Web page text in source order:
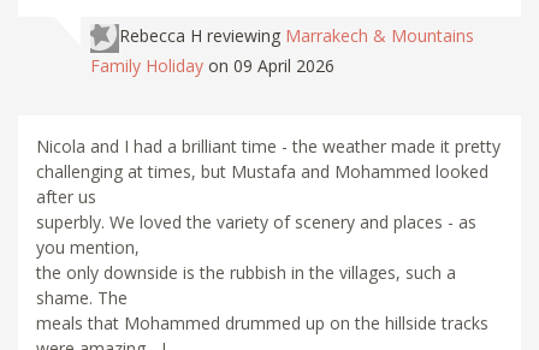
Rebecca H reviewing Marrakech & Mountains
Family Holiday on 09 April 2026
Nicola and I had a brilliant time - the weather made it pretty
challenging at times, but Mustafa and Mohammed looked
after us
superbly. We loved the variety of scenery and places - as
you mention,
the only downside is the rubbish in the villages, such a
shame. The
meals that Mohammed drummed up on the hillside tracks